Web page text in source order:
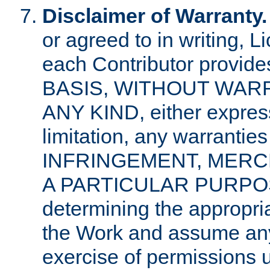
Disclaimer of Warranty.
or agreed to in writing,
each Contributor
BASIS, WITHOUT
ANY KIND, either
limitation, any
INFRINGEMENT,
A PARTICULAR
determining the
the Work and assume
exercise of permissions